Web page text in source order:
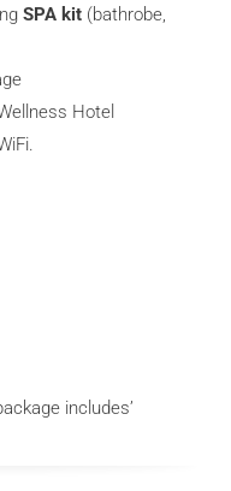
SPA kit(bathrobe,
Hotel
includes’